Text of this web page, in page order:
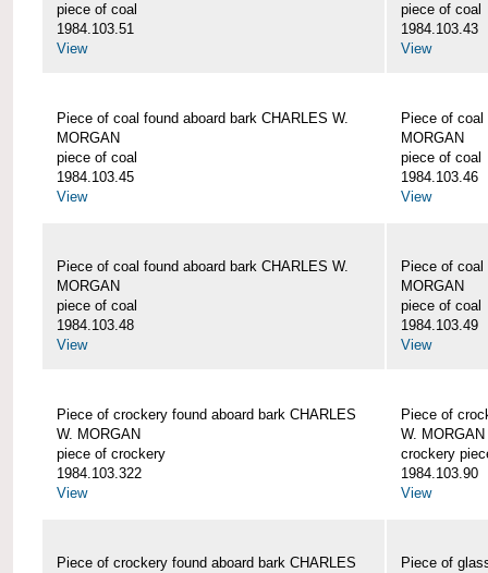
piece of coal
1984.103.51
View
piece of coal
1984.103.43
View
Piece of coal found aboard bark CHARLES W.
MORGAN
piece of coal
1984.103.45
View
Piece of coal
MORGAN
piece of coal
1984.103.46
View
Piece of coal found aboard bark CHARLES W.
MORGAN
piece of coal
1984.103.48
View
Piece of coal
MORGAN
piece of coal
1984.103.49
View
Piece of crockery found aboard bark CHARLES
W. MORGAN
piece of crockery
1984.103.322
View
Piece of
W. MORGAN
crockery
1984.103.90
View
Piece of crockery found aboard bark CHARLES
Piece of